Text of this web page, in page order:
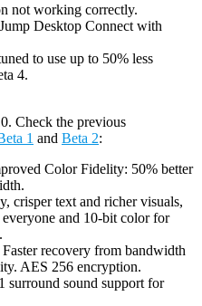
not working correctly.
Desktop Connect with
to use up to 50% less
4.
Check the previous
1 and Beta 2:
Color Fidelity: 50% better
crisper text and richer visuals,
and 10-bit color for
recovery from bandwidth
AES 256 encryption.
surround sound support for